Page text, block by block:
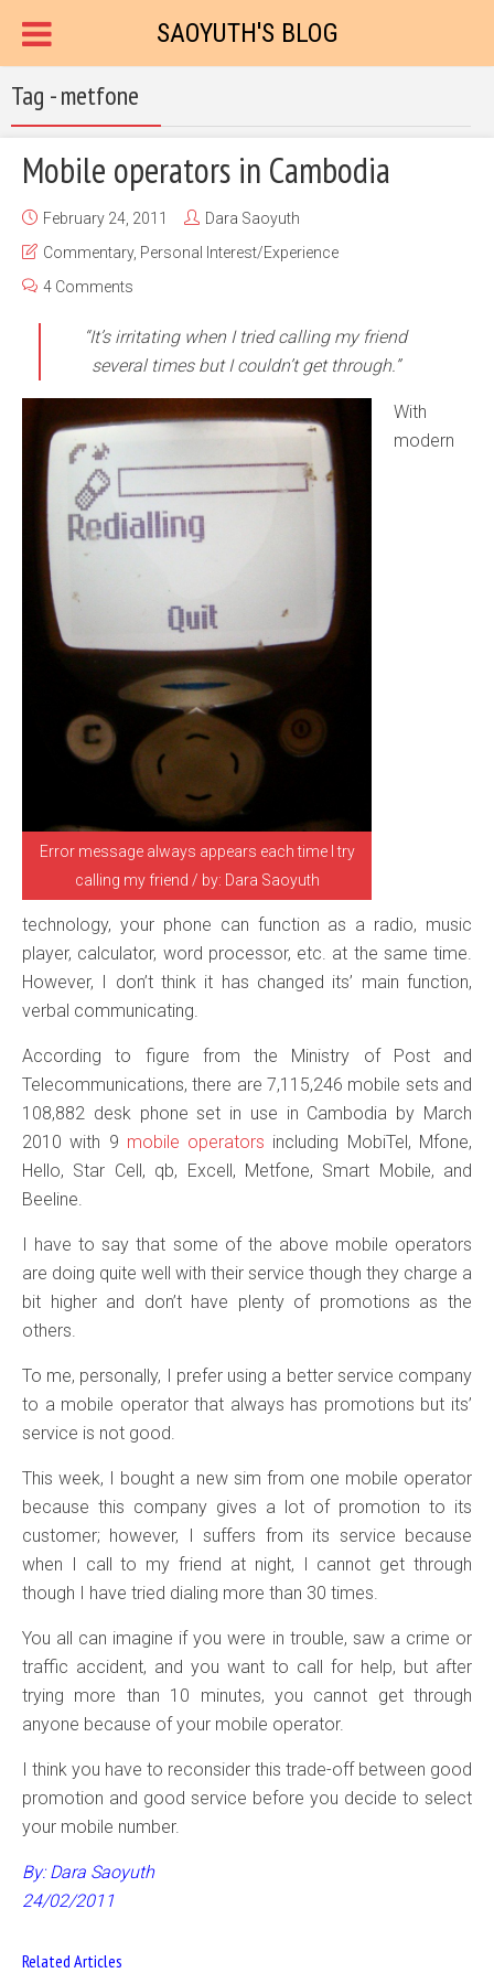
SAOYUTH'S BLOG
Tag - metfone
Mobile operators in Cambodia
February 24, 2011
Dara Saoyuth
Commentary, Personal Interest/Experience
4 Comments
“It’s irritating when I tried calling my friend
several times but I couldn’t get through.”
Error message always appears each time I try
calling my friend / by: Dara Saoyuth
With
modern
technology, your phone can function as a radio, music
player, calculator, word processor, etc. at the same time.
However, I don’t think it has changed its’ main function,
verbal communicating.
According to figure from the Ministry of Post and
Telecommunications, there are 7,115,246 mobile sets and
108,882 desk phone set in use in Cambodia by March
2010 with 9 mobile operators including MobiTel, Mfone,
Hello, Star Cell, qb, Excell, Metfone, Smart Mobile, and
Beeline.
I have to say that some of the above mobile operators
are doing quite well with their service though they charge a
bit higher and don’t have plenty of promotions as the
others.
To me, personally, I prefer using a better service company
to a mobile operator that always has promotions but its’
service is not good.
This week, I bought a new sim from one mobile operator
because this company gives a lot of promotion to its
customer; however, I suffers from its service because
when I call to my friend at night, I cannot get through
though I have tried dialing more than 30 times.
You all can imagine if you were in trouble, saw a crime or
traffic accident, and you want to call for help, but after
trying more than 10 minutes, you cannot get through
anyone because of your mobile operator.
I think you have to reconsider this trade-off between good
promotion and good service before you decide to select
your mobile number.
By: Dara Saoyuth
24/02/2011
Related Articles